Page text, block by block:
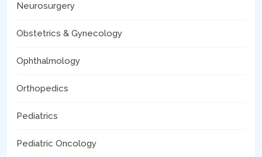
Neurosurgery
Obstetrics & Gynecology
Ophthalmology
Orthopedics
Pediatrics
Pediatric Oncology